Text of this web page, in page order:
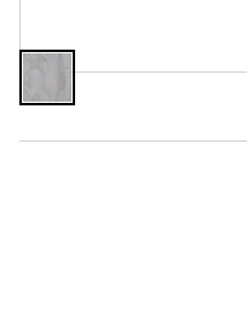
Unfinished